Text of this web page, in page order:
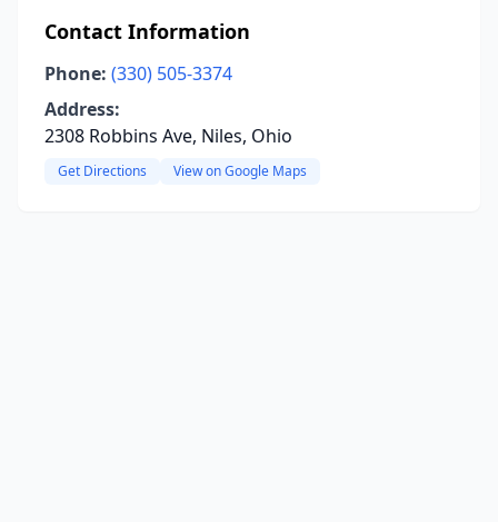
Contact Information
Phone: (330) 505-3374
Address:
2308 Robbins Ave, Niles, Ohio
Get Directions View on Google Maps